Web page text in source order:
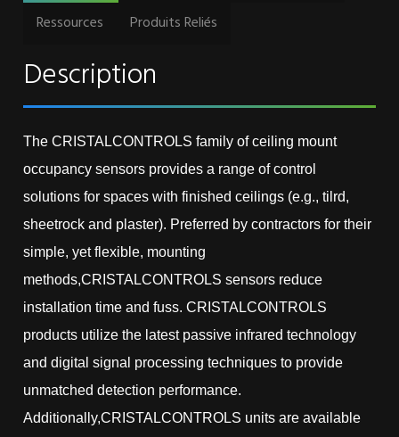
Ressources
Produits Reliés
Description
The CRISTALCONTROLS family of ceiling mount
occupancy sensors provides a range of control
solutions for spaces with finished ceilings (e.g., tilrd,
sheetrock and plaster). Preferred by contractors for their
simple, yet flexible, mounting
methods,CRISTALCONTROLS sensors reduce
installation time and fuss. CRISTALCONTROLS
products utilize the latest passive infrared technology
and digital signal processing techniques to provide
unmatched detection performance.
Additionally,CRISTALCONTROLS units are available